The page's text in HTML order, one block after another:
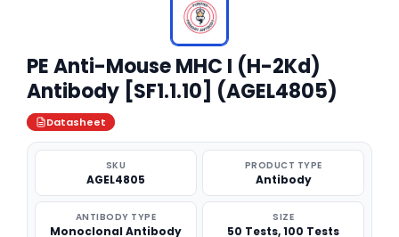
PE Anti-Mouse MHC I (H-2Kd)
Antibody [SF1.1.10] (AGEL4805)
Datasheet
SKU
AGEL4805
PRODUCT TYPE
Antibody
ANTIBODY TYPE
Monoclonal Antibody
SIZE
50 Tests, 100 Tests